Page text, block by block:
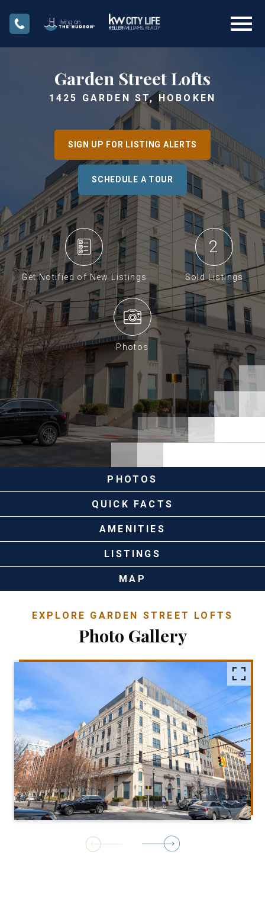
Garden Street Lofts
1425 GARDEN ST, HOBOKEN
SIGN UP FOR LISTING ALERTS
SCHEDULE A TOUR
Get Notified of New Listings
2
Sold Listings
Photos
PHOTOS
QUICK FACTS
AMENITIES
LISTINGS
MAP
EXPLORE GARDEN STREET LOFTS
Photo Gallery